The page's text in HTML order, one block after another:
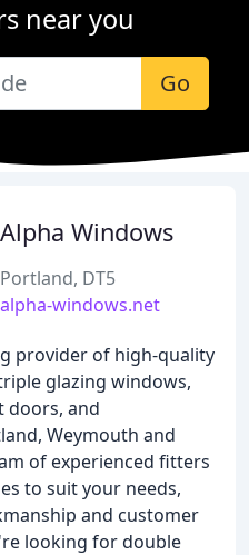
near you
Go
Alpha Windows
Portland, DT5
alpha-windows.net
provider of high-quality
glazing windows,
doors, and
Weymouth and
of experienced fitters
to suit your needs,
and customer
looking for double